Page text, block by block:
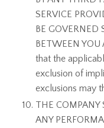
SERVICE
BE GOVERNED
BETWEEN
that the
exclusion of
exclusions may
THE COMPANY
ANY